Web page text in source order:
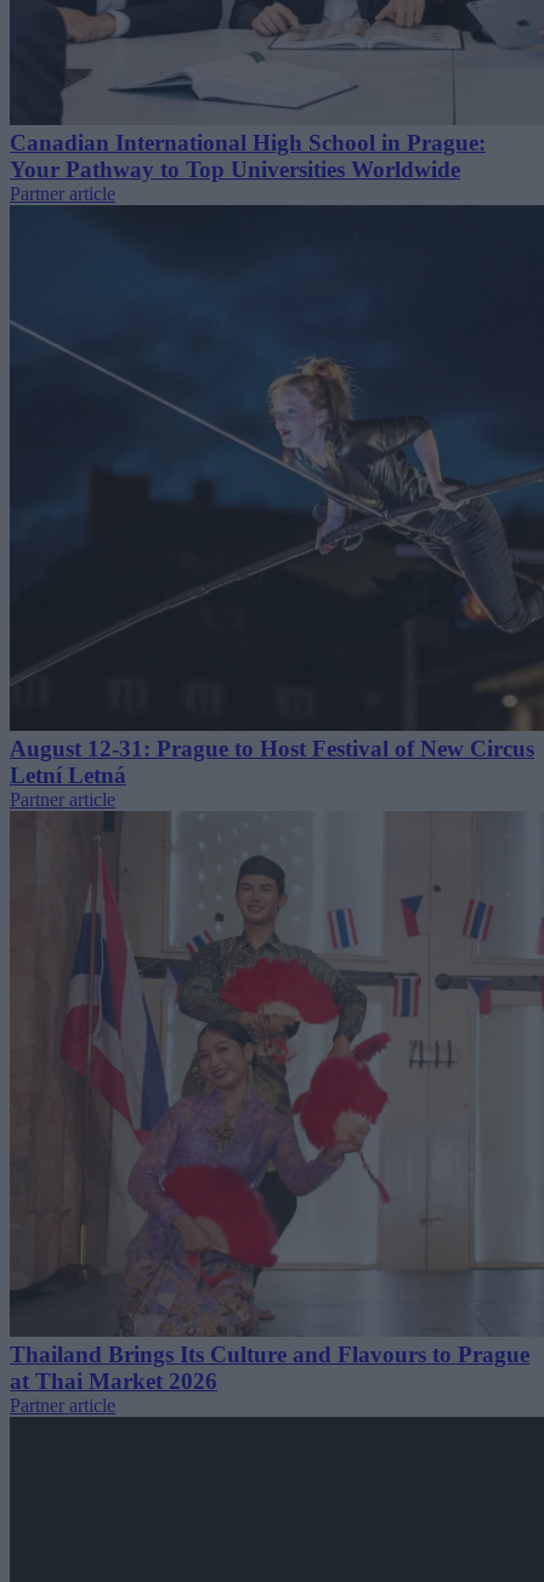
Canadian International High School in Prague:
Your Pathway to Top Universities Worldwide
Partner article
August 12-31: Prague to Host Festival of New Circus
Letní Letná
Partner article
Thailand Brings Its Culture and Flavours to Prague
at Thai Market 2026
Partner article